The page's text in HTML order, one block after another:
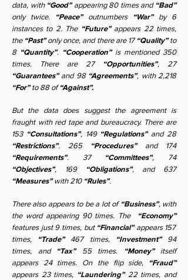
data, with “Good”appearing 80 times and “Bad”
only twice.
“Peace”outnumbers “War” by 6
instances to 2. The“Future”appears 22 times,
the “Past”only once, and there are 17“Quality”to
8 “Quantity”. “Cooperation”is mentioned 350
times. There are 27“Opportunities”, 27
“Guarantees”and 98 “Agreements”, with 2,218
“For”to 88 of“Against”.
But the data does suggest the agreement is
fraught with red tape and bureaucracy. There are
153 “Consultations”, 149 “Regulations”and 28
“Restrictions”. 265 “Procedures”and 174
“Requirements”. 37 “Committees”, 74
“Objectives”, 169 “Obligations”, and 637
“Measures”with 210 “Rules”.
There also appears to be a lot of“Business”, with
the word appearing 90 times. The
“Economy”
features just 9 times, but “Financial”appears 157
times,
“Trade”467 times, “Investment”94
times, and
“Tax” 55 times. “Money” itself
appears 24 times. On the flip side,
“Fraud”
appears 23 times, “Laundering”22 times, and